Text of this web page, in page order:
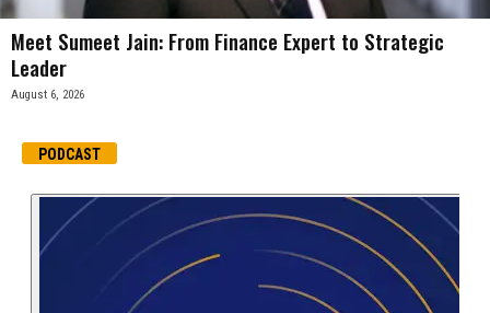
Meet Sumeet Jain: From Finance Expert to Strategic
Leader
August 6, 2026
PODCAST